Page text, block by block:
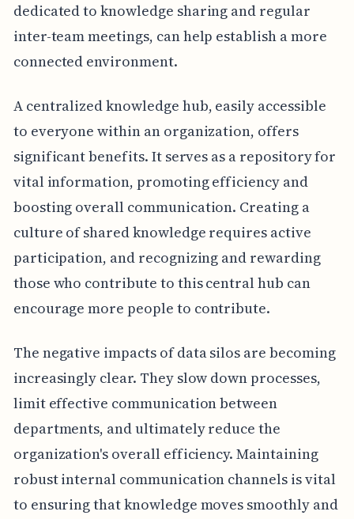
dedicated to knowledge sharing and regular
inter-team meetings, can help establish a more
connected environment.
A centralized knowledge hub, easily accessible
to everyone within an organization, offers
significant benefits. It serves as a repository for
vital information, promoting efficiency and
boosting overall communication. Creating a
culture of shared knowledge requires active
participation, and recognizing and rewarding
those who contribute to this central hub can
encourage more people to contribute.
The negative impacts of data silos are becoming
increasingly clear. They slow down processes,
limit effective communication between
departments, and ultimately reduce the
organization's overall efficiency. Maintaining
robust internal communication channels is vital
to ensuring that knowledge moves smoothly and